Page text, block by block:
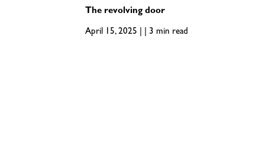
The revolving door
April 15, 2025 | | 3 min read